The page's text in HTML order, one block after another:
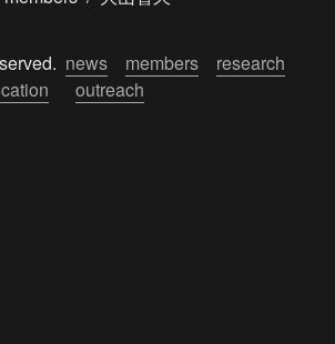
news members
research
outreach